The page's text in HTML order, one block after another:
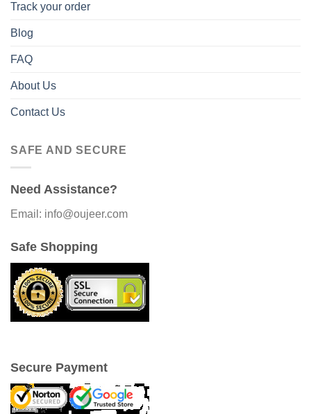
Track your order
Blog
FAQ
About Us
Contact Us
SAFE AND SECURE
Need Assistance?
Email: info@oujeer.com
Safe Shopping
Secure Payment